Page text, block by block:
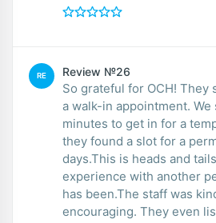
RE Review №26
So grateful for OCH! They
a walk-in appointment.
minutes to get in for a
they found a slot for a
days.This is heads and
experience with another
has been.The staff was
encouraging. They even